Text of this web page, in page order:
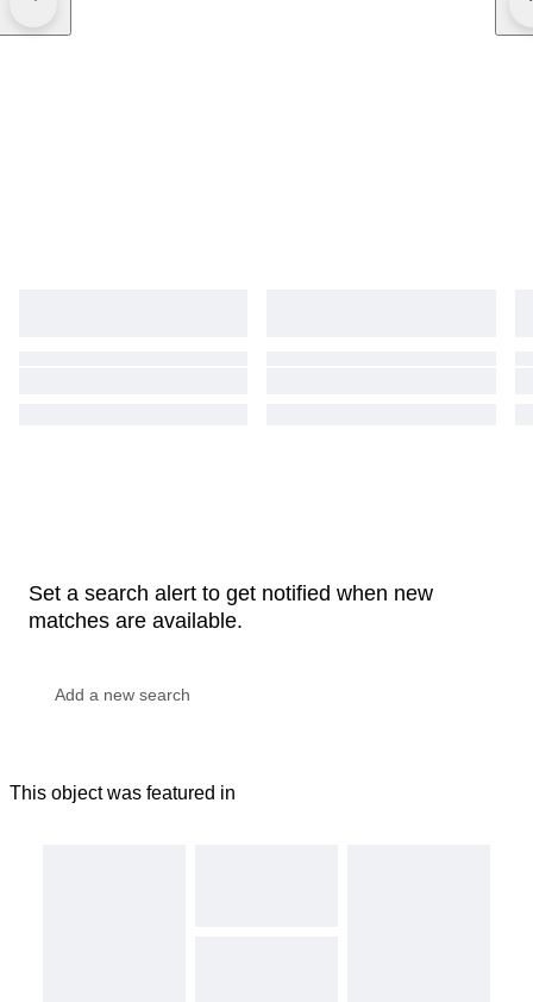
Set a search alert to get notified when new
matches are available.
This object was featured in